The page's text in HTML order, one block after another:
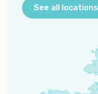
See all locations